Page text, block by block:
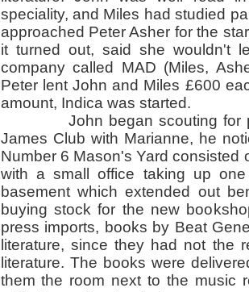
speciality, and Miles had studied
approached Peter Asher for the
it turned out, said she wouldn't
company called MAD (Miles,
Peter lent John and Miles £600
amount, Indica was started.
John began scouting for
James Club with Marianne, he
Number 6 Mason's Yard consisted
with a small office taking up
basement which extended out
buying stock for the new
press imports, books by Beat
literature, since they had not the
literature. The books were
them the room next to the music